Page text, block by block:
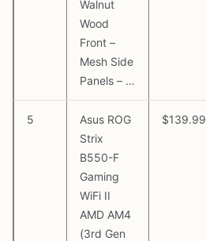
Walnut
Wood
Front –
Mesh Side
Panels – …
5
Asus ROG
Strix
B550-F
Gaming
WiFi II
AMD AM4
(3rd Gen
$139.99